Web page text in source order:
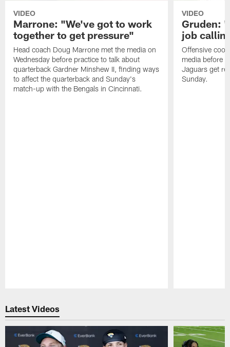
VIDEO
Marrone: "We've got to work
together to get pressure"
Head coach Doug Marrone met the media on
Wednesday before practice to talk about
quarterback Gardner Minshew II, finding ways
to affect the quarterback and Sunday's
match-up with the Bengals in Cincinnati.
VIDEO
Gruden:
job
Offensive
media before
Jaguars get
Sunday.
Latest Videos